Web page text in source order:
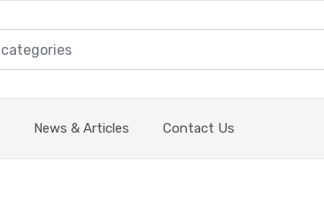
News & Articles Contact Us